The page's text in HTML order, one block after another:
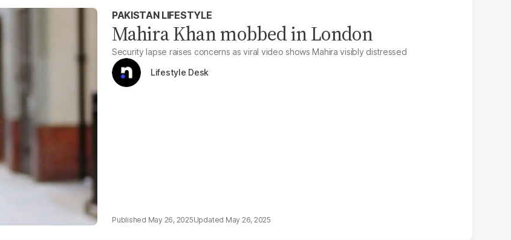
PAKISTAN LIFESTYLE
Mahira Khan mobbed in London
Security lapse raises concerns as viral video shows Mahira visibly distressed
Lifestyle Desk
May 26, 2025 May 26, 2025